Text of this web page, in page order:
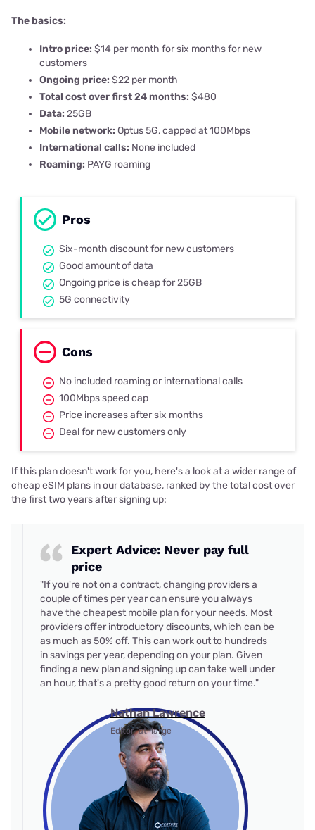
The basics:
Intro price: $14 per month for six months for new
customers
Ongoing price: $22 per month
Total cost over first 24 months: $480
Data: 25GB
Mobile network: Optus 5G, capped at 100Mbps
International calls: None included
Roaming: PAYG roaming
Pros
Six-month discount for new customers
Good amount of data
Ongoing price is cheap for 25GB
5G connectivity
Cons
No included roaming or international calls
100Mbps speed cap
Price increases after six months
Deal for new customers only
If this plan doesn't work for you, here's a look at a wider range of
cheap eSIM plans in our database, ranked by the total cost over
the first two years after signing up:
Expert Advice: Never pay full
price
"If you're not on a contract, changing providers a
couple of times per year can ensure you always
have the cheapest mobile plan for your needs. Most
providers offer introductory discounts, which can be
as much as 50% off. This can work out to hundreds
in savings per year, depending on your plan. Given
finding a new plan and signing up can take well under
an hour, that's a pretty good return on your time."
Nathan Lawrence
Editor-at-large